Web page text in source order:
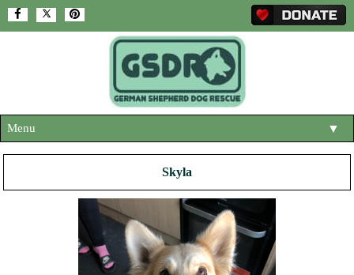
Menu ▼
ABOUT US
Skyla